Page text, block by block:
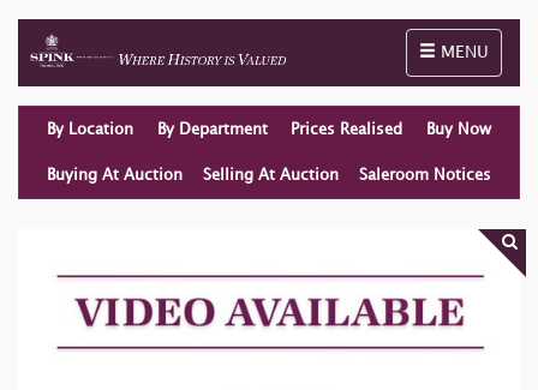
Toggle
MENU
By Location By Department Prices Realised Buy Now
Buying At Auction Selling At Auction Saleroom Notices